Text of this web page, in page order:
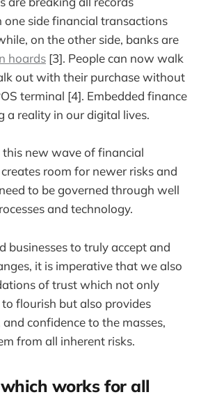
side financial transactions
on the other side, banks are
hoards [3]. People can now walk
out with their purchase without
terminal [4]. Embedded finance
a reality in our digital lives.
new wave of financial
room for newer risks and
to be governed through well
and technology.
businesses to truly accept and
it is imperative that we also
of trust which not only
flourish but also provides
confidence to the masses,
from all inherent risks.
works for all